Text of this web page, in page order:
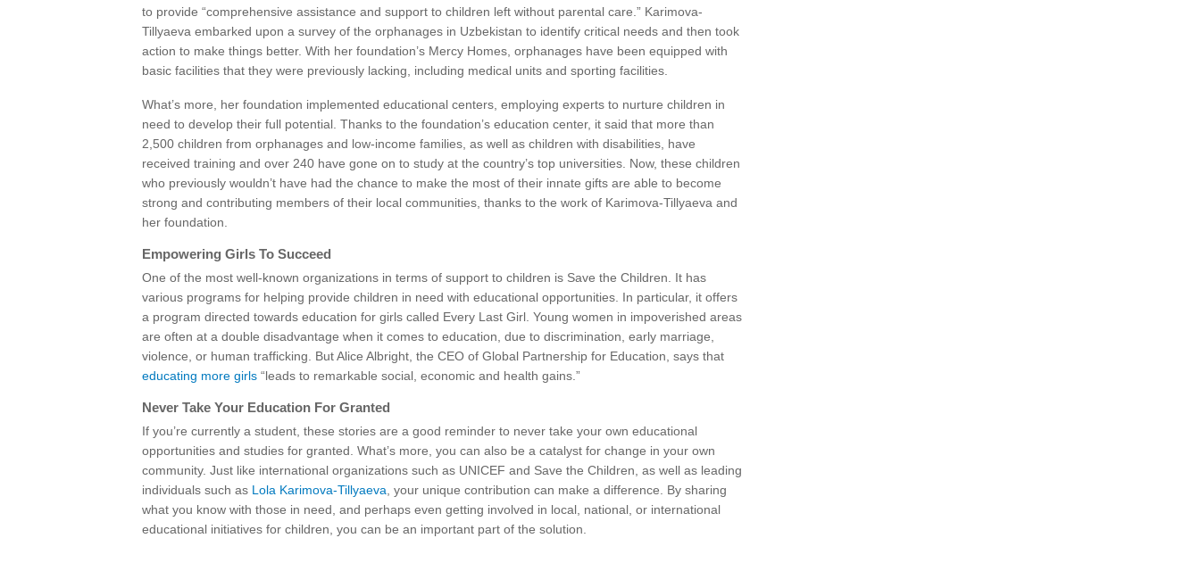
to provide “comprehensive assistance and support to children left without parental care.” Karimova-
Tillyaeva embarked upon a survey of the orphanages in Uzbekistan to identify critical needs and then took
action to make things better. With her foundation’s Mercy Homes, orphanages have been equipped with
basic facilities that they were previously lacking, including medical units and sporting facilities.
What’s more, her foundation implemented educational centers, employing experts to nurture children in
need to develop their full potential. Thanks to the foundation’s education center, it said that more than
2,500 children from orphanages and low-income families, as well as children with disabilities, have
received training and over 240 have gone on to study at the country’s top universities. Now, these children
who previously wouldn’t have had the chance to make the most of their innate gifts are able to become
strong and contributing members of their local communities, thanks to the work of Karimova-Tillyaeva and
her foundation.
Empowering Girls To Succeed
One of the most well-known organizations in terms of support to children is Save the Children. It has
various programs for helping provide children in need with educational opportunities. In particular, it offers
a program directed towards education for girls called Every Last Girl. Young women in impoverished areas
are often at a double disadvantage when it comes to education, due to discrimination, early marriage,
violence, or human trafficking. But Alice Albright, the CEO of Global Partnership for Education, says that
educating more girls “leads to remarkable social, economic and health gains.”
Never Take Your Education For Granted
If you’re currently a student, these stories are a good reminder to never take your own educational
opportunities and studies for granted. What’s more, you can also be a catalyst for change in your own
community. Just like international organizations such as UNICEF and Save the Children, as well as leading
individuals such as Lola Karimova-Tillyaeva , your unique contribution can make a difference. By sharing
what you know with those in need, and perhaps even getting involved in local, national, or international
educational initiatives for children, you can be an important part of the solution.